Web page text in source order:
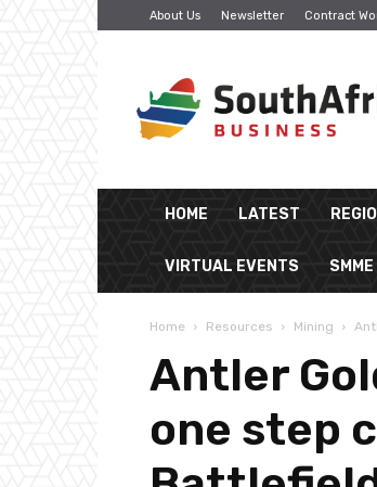
About Us Newsletter Contract
African
Business
HOME LATEST
VIRTUAL EVENTS
Home Resources Mining
Antler
one step